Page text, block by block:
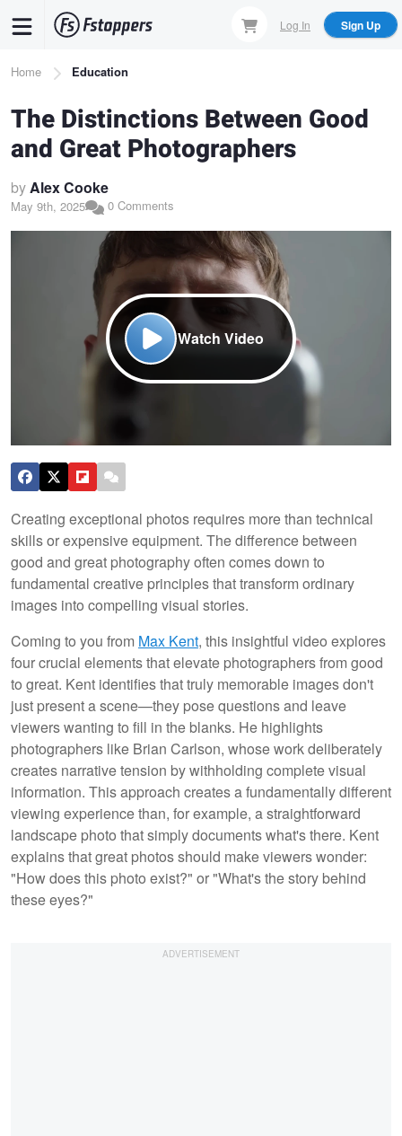
content
Log In Sign Up
Breadcrumb
Home Education
The Distinctions Between Good
and Great Photographers
byAlex Cooke
May 9th, 2025 0 Comments
Watch Video
Creating exceptional photos requires more than technical
skills or expensive equipment. The difference between
good and great photography often comes down to
fundamental creative principles that transform ordinary
images into compelling visual stories.
Coming to you from Max Kent, this insightful video explores
four crucial elements that elevate photographers from good
to great. Kent identifies that truly memorable images don't
just present a scene—they pose questions and leave
viewers wanting to fill in the blanks. He highlights
photographers like Brian Carlson, whose work deliberately
creates narrative tension by withholding complete visual
information. This approach creates a fundamentally different
viewing experience than, for example, a straightforward
landscape photo that simply documents what's there. Kent
explains that great photos should make viewers wonder:
"How does this photo exist?" or "What's the story behind
these eyes?"